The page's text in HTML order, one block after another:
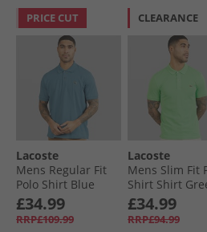
PRICE CUT
Lacoste
Mens Regular Fit
Polo Shirt Blue
£34.99
RRP£109.99
CLEARANCE
Lacoste
Mens Slim Fit
Shirt Shirt
£34.99
RRP£94.99